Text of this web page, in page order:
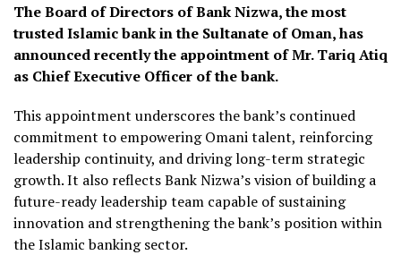
The Board of Directors of Bank Nizwa, the most
trusted Islamic bank in the Sultanate of Oman, has
announced recently the appointment of Mr. Tariq Atiq
as Chief Executive Officer of the bank.
This appointment underscores the bank’s continued
commitment to empowering Omani talent, reinforcing
leadership continuity, and driving long-term strategic
growth. It also reflects Bank Nizwa’s vision of building a
future-ready leadership team capable of sustaining
innovation and strengthening the bank’s position within
the Islamic banking sector.